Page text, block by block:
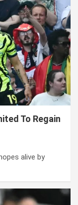
To Regain
alive by